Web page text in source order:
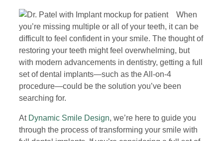
When
you’re missing multiple or all of your teeth, it can be
difficult to feel confident in your smile. The thought of
restoring your teeth might feel overwhelming, but
with modern advancements in dentistry, getting a full
set of dental implants—such as the All-on-4
procedure—could be the solution you’ve been
searching for.
At Dynamic Smile Design, we’re here to guide you
through the process of transforming your smile with